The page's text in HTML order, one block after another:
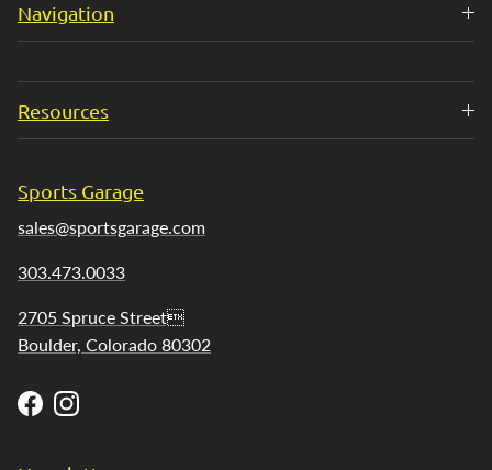
Navigation
Resources
Sports Garage
sales@sportsgarage.com
303.473.0033
2705 Spruce Street
Boulder, Colorado 80302
FacebookInstagram